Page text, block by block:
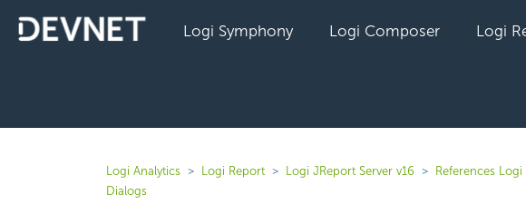
Logi Symphony Logi Composer Logi
Logi Analytics Logi Report Logi JReport Server v16 References
Dialogs